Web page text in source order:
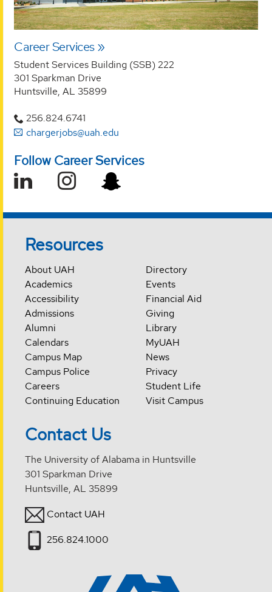
Career Services
Student Services Building (SSB) 222
301 Sparkman Drive
Huntsville, AL 35899
256.824.6741
chargerjobs@uah.edu
Follow Career Services
Resources
About UAH
Academics
Accessibility
Admissions
Alumni
Calendars
Campus Map
Campus Police
Careers
Continuing Education
Directory
Events
Financial Aid
Giving
Library
MyUAH
News
Privacy
Student Life
Visit Campus
Contact Us
The University of Alabama in Huntsville
301 Sparkman Drive
Huntsville, AL 35899
Contact UAH
256.824.1000